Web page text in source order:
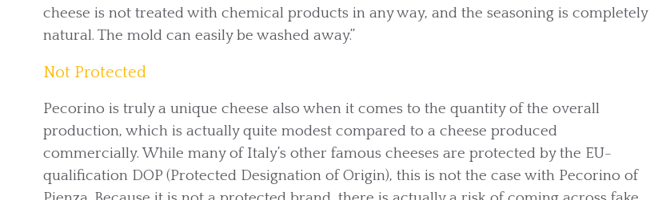
cheese is not treated with chemical products in any way, and the seasoning is completely
natural. The mold can easily be washed away.”
Not Protected
Pecorino is truly a unique cheese also when it comes to the quantity of the overall
production, which is actually quite modest compared to a cheese produced
commercially. While many of Italy’s other famous cheeses are protected by the EU-
qualification DOP (Protected Designation of Origin), this is not the case with Pecorino of